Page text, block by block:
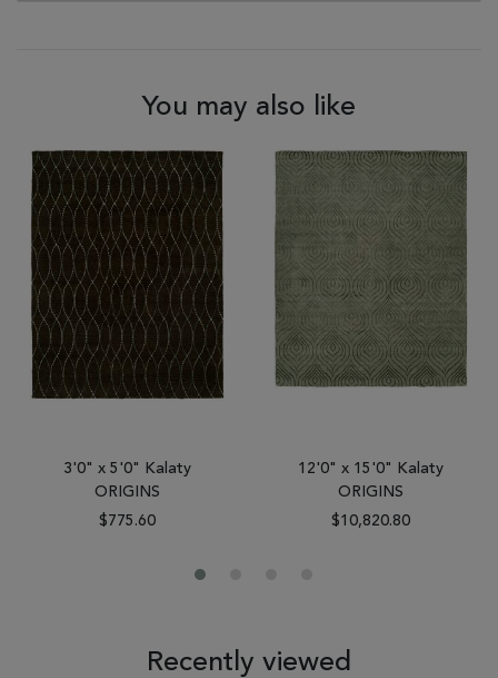
You may also like
3'0" x 5'0" Kalaty
ORIGINS
$775.60
12'0" x 15'0" Kalaty
ORIGINS
$10,820.80
Recently viewed